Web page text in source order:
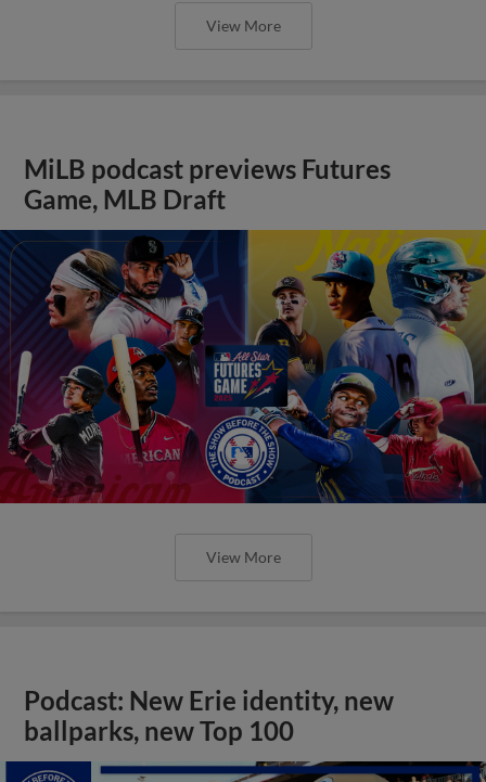
View More
MiLB podcast previews Futures
Game, MLB Draft
View More
Podcast: New Erie identity, new
ballparks, new Top 100